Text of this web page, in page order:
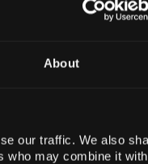
About
our traffic. We also
who may combine it with